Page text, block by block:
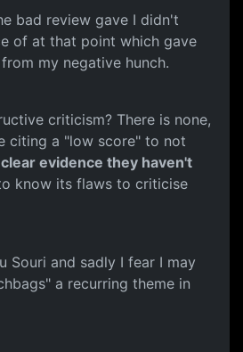
bad review gave I didn't
of at that point which gave
my negative hunch.
criticism? There is none,
citing a "low score" to not
evidence they haven't
know its flaws to criticise
Souri and sadly I fear I may
a recurring theme in